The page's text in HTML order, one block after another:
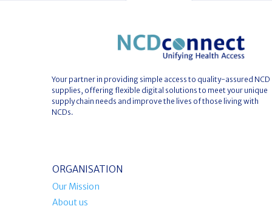
Your partner in providing simple access to quality-assured NCD
supplies, offering flexible digital solutions to meet your unique
supply chain needs and improve the lives of those living with
NCDs.
ORGANISATION
Our Mission
About us